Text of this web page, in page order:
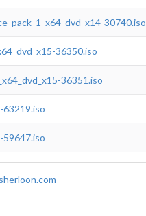
30740.iso
36350.iso
36351.iso
63219.iso
59647.iso